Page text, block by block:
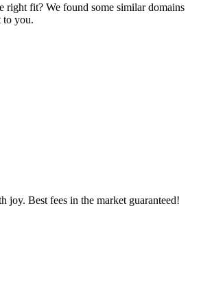
right fit? We found some similar domains
to you.
joy. Best fees in the market guaranteed!